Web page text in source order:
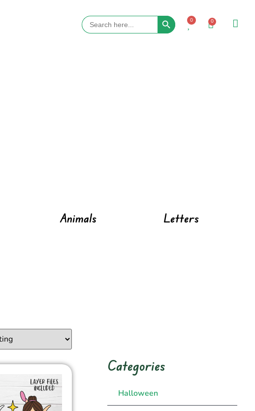
Search
for:
Search Button
0 0
Animals Letters
Categories
Halloween